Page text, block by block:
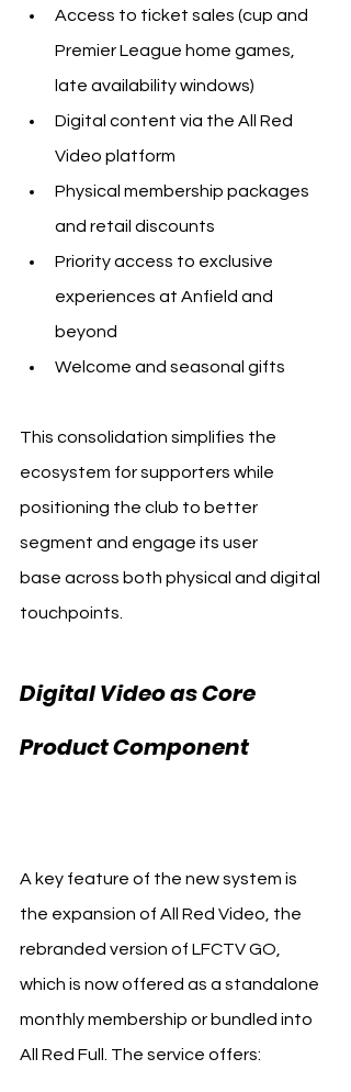
Access to ticket sales (cup and
Premier League home games,
late availability windows)
Digital content via the All Red
Video platform
Physical membership packages
and retail discounts
Priority access to exclusive
experiences at Anfield and
beyond
Welcome and seasonal gifts
This consolidation simplifies the
ecosystem for supporters while
positioning the club to better
segment and engage its user
base across both physical and digital
touchpoints.
Digital Video as Core
Product Component
A key feature of the new system is
the expansion of All Red Video, the
rebranded version of LFCTV GO,
which is now offered as a standalone
monthly membership or bundled into
All Red Full. The service offers: